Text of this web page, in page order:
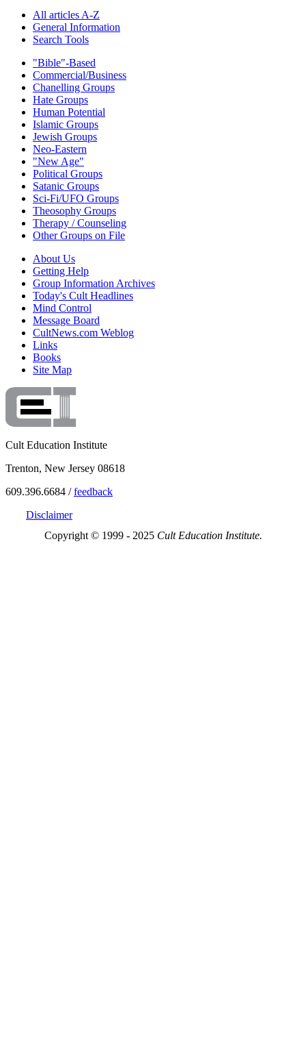
All articles A-Z
General Information
Search Tools
"Bible"-Based
Commercial/Business
Chanelling Groups
Hate Groups
Human Potential
Islamic Groups
Jewish Groups
Neo-Eastern
"New Age"
Political Groups
Satanic Groups
Sci-Fi/UFO Groups
Theosophy Groups
Therapy / Counseling
Other Groups on File
About Us
Getting Help
Group Information Archives
Today's Cult Headlines
Mind Control
Message Board
CultNews.com Weblog
Links
Books
Site Map
Cult Education Institute
Trenton, New Jersey 08618
609.396.6684 /feedback
Disclaimer
Copyright © 1999 - 2025 Cult Education Institute.